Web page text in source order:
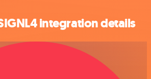
integration details